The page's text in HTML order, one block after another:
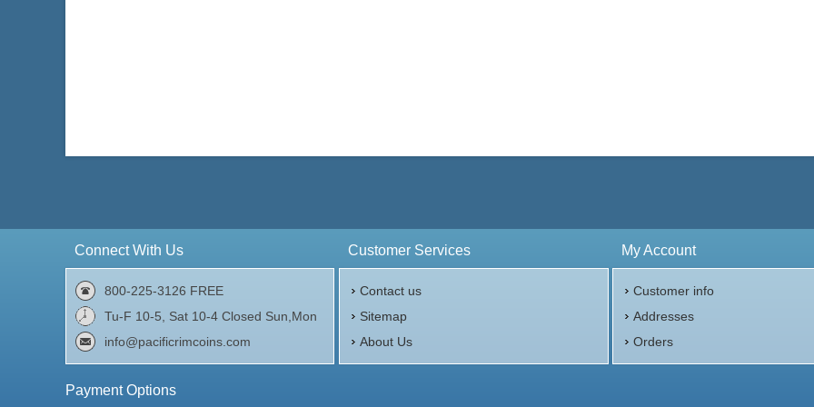
Connect With Us
800-225-3126 FREE
Tu-F 10-5, Sat 10-4 Closed Sun,Mon
info@pacificrimcoins.com
Customer Services
Contact us
Sitemap
About Us
My Account
Customer info
Addresses
Orders
Payment Options